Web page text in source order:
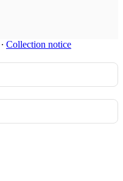
∙ Collection notice